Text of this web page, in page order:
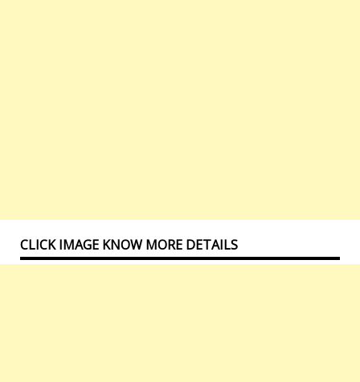
CLICK IMAGE KNOW MORE DETAILS